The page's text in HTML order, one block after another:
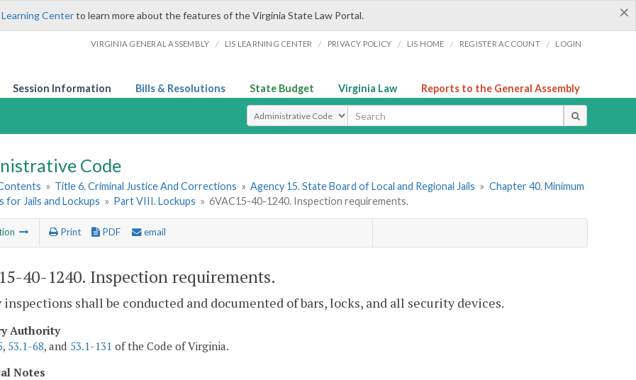
×
Learning Centerto learn more about the features of the Virginia State Law Portal.
VIRGINIA GENERAL ASSEMBLY / LIS LEARNING CENTER / PRIVACY POLICY / LIS HOME / REGISTER ACCOUNT / LOGIN
Session Information Bills & Resolutions State Budget Virginia Law Reports to the General Assembly
Select Search Type
Code
» Title 6. Criminal Justice And Corrections » Agency 15. State Board of Local and Regional Jails » Chapter 40. Minimum
for Jails and Lockups » Part VIII. Lockups » 6VAC15-40-1240. Inspection requirements.
Print PDF email
40-1240. Inspection requirements.
inspections shall be conducted and documented of bars, locks, and all security devices.
Authority
, 53.1-68, and 53.1-131 of the Code of Virginia.
Notes